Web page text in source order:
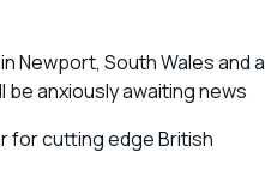
Newport, South Wales and a
anxiously awaiting news
for cutting edge British